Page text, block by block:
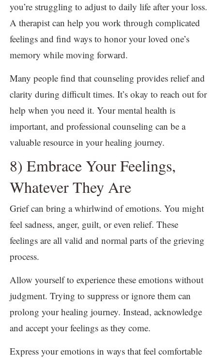
you’re struggling to adjust to daily life after your loss.
A therapist can help you work through complicated
feelings and find ways to honor your loved one’s
memory while moving forward.
Many people find that counseling provides relief and
clarity during difficult times. It’s okay to reach out for
help when you need it. Your mental health is
important, and professional counseling can be a
valuable resource in your healing journey.
8) Embrace Your Feelings,
Whatever They Are
Grief can bring a whirlwind of emotions. You might
feel sadness, anger, guilt, or even relief. These
feelings are all valid and normal parts of the grieving
process.
Allow yourself to experience these emotions without
judgment. Trying to suppress or ignore them can
prolong your healing journey. Instead, acknowledge
and accept your feelings as they come.
Express your emotions in ways that feel comfortable